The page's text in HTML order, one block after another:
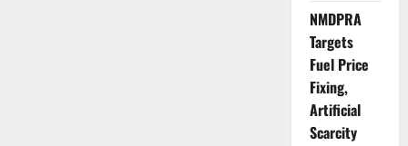
NMDPRA
Targets
Fuel Price
Fixing,
Artificial
Scarcity